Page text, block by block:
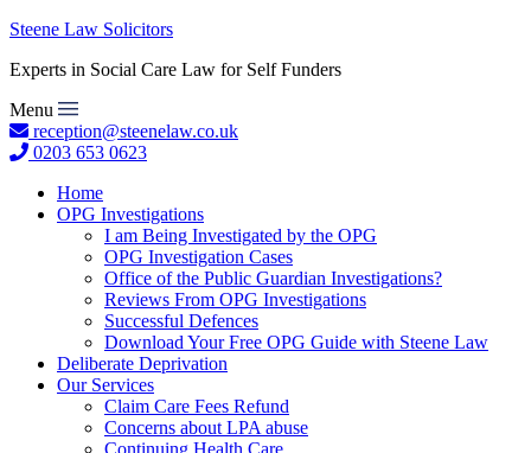
Steene Law Solicitors
Experts in Social Care Law for Self Funders
Menu
reception@steenelaw.co.uk
0203 653 0623
Home
OPG Investigations
I am Being Investigated by the OPG
OPG Investigation Cases
Office of the Public Guardian Investigations?
Reviews From OPG Investigations
Successful Defences
Download Your Free OPG Guide with Steene Law
Deliberate Deprivation
Our Services
Claim Care Fees Refund
Concerns about LPA abuse
Continuing Health Care